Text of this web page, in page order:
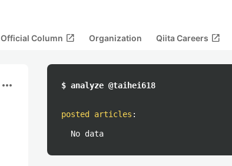
Official Column open_in_new Organization Qiita Careers open_in_new
more_horiz $ analyze @taihei618
posted articles :
No data